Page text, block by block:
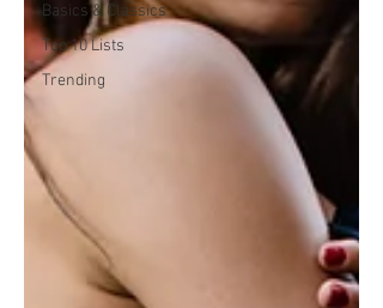
Basics & Classics
Top 10 Lists
Trending